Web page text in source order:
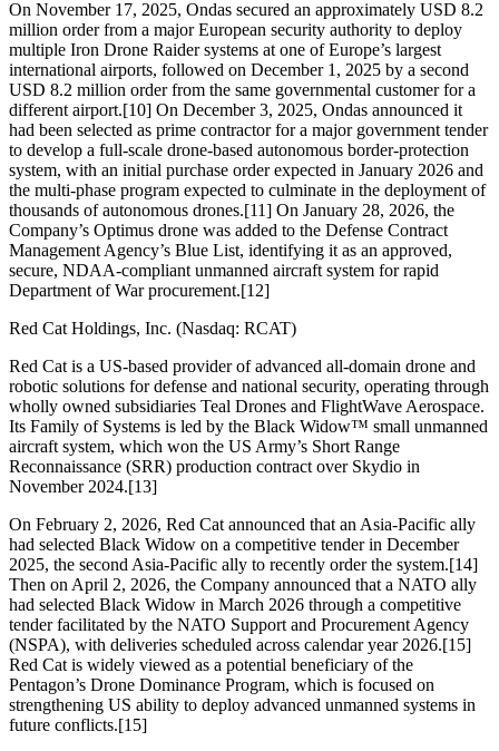
On November 17, 2025, Ondas secured an approximately USD 8.2
million order from a major European security authority to deploy
multiple Iron Drone Raider systems at one of Europe’s largest
international airports, followed on December 1, 2025 by a second
USD 8.2 million order from the same governmental customer for a
different airport.[10] On December 3, 2025, Ondas announced it
had been selected as prime contractor for a major government tender
to develop a full-scale drone-based autonomous border-protection
system, with an initial purchase order expected in January 2026 and
the multi-phase program expected to culminate in the deployment of
thousands of autonomous drones.[11] On January 28, 2026, the
Company’s Optimus drone was added to the Defense Contract
Management Agency’s Blue List, identifying it as an approved,
secure, NDAA-compliant unmanned aircraft system for rapid
Department of War procurement.[12]
Red Cat Holdings, Inc. (Nasdaq: RCAT)
Red Cat is a US-based provider of advanced all-domain drone and
robotic solutions for defense and national security, operating through
wholly owned subsidiaries Teal Drones and FlightWave Aerospace.
Its Family of Systems is led by the Black Widow™ small unmanned
aircraft system, which won the US Army’s Short Range
Reconnaissance (SRR) production contract over Skydio in
November 2024.[13]
On February 2, 2026, Red Cat announced that an Asia-Pacific ally
had selected Black Widow on a competitive tender in December
2025, the second Asia-Pacific ally to recently order the system.[14]
Then on April 2, 2026, the Company announced that a NATO ally
had selected Black Widow in March 2026 through a competitive
tender facilitated by the NATO Support and Procurement Agency
(NSPA), with deliveries scheduled across calendar year 2026.[15]
Red Cat is widely viewed as a potential beneficiary of the
Pentagon’s Drone Dominance Program, which is focused on
strengthening US ability to deploy advanced unmanned systems in
future conflicts.[15]